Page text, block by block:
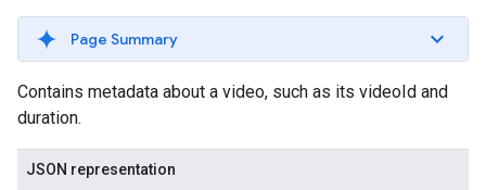
Page Summary
Contains metadata about a video, such as its videoId and
duration.
JSON representation